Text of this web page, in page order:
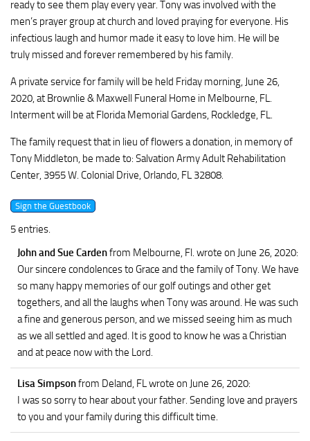
ready to see them play every year. Tony was involved with the
men’s prayer group at church and loved praying for everyone. His
infectious laugh and humor made it easy to love him. He will be
truly missed and forever remembered by his family.
A private service for family will be held Friday morning, June 26,
2020, at Brownlie & Maxwell Funeral Home in Melbourne, FL.
Interment will be at Florida Memorial Gardens, Rockledge, FL.
The family request that in lieu of flowers a donation, in memory of
Tony Middleton, be made to: Salvation Army Adult Rehabilitation
Center, 3955 W. Colonial Drive, Orlando, FL 32808.
5 entries.
John and Sue Cardenfrom Melbourne, Fl. wrote on June 26, 2020:
Our sincere condolences to Grace and the family of Tony. We have
so many happy memories of our golf outings and other get
togethers, and all the laughs when Tony was around. He was such
a fine and generous person, and we missed seeing him as much
as we all settled and aged. It is good to know he was a Christian
and at peace now with the Lord.
Lisa Simpsonfrom Deland, FLwrote on June 26, 2020:
I was so sorry to hear about your father. Sending love and prayers
to you and your family during this difficult time.